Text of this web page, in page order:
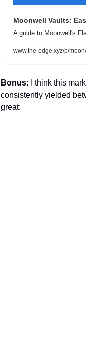
Moonwell Vaults:
A guide to Moonwell's
www.the-edge.xyz/p/
Bonus: I think this
consistently yielded
great: